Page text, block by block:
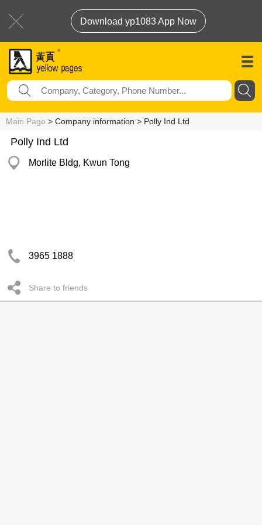
Download yp1083 App Now
Main Page > Company information > Polly Ind Ltd
Polly Ind Ltd
Morlite Bldg, Kwun Tong
3965 1888
Share to friends